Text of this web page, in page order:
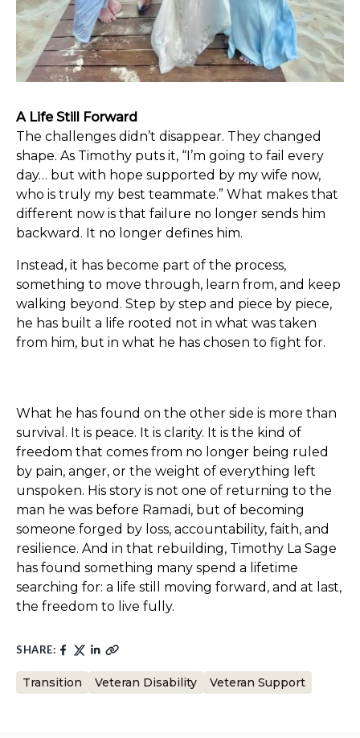
A Life Still Forward
The challenges didn’t disappear. They changed
shape. As Timothy puts it, “I’m going to fail every
day… but with hope supported by my wife now,
who is truly my best teammate.” What makes that
different now is that failure no longer sends him
backward. It no longer defines him.
Instead, it has become part of the process,
something to move through, learn from, and keep
walking beyond. Step by step and piece by piece,
he has built a life rooted not in what was taken
from him, but in what he has chosen to fight for.
What he has found on the other side is more than
survival. It is peace. It is clarity. It is the kind of
freedom that comes from no longer being ruled
by pain, anger, or the weight of everything left
unspoken. His story is not one of returning to the
man he was before Ramadi, but of becoming
someone forged by loss, accountability, faith, and
resilience. And in that rebuilding, Timothy La Sage
has found something many spend a lifetime
searching for: a life still moving forward, and at last,
the freedom to live fully.
SHARE:
Transition Veteran Disability Veteran Support